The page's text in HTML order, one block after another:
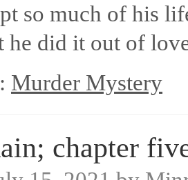
so much of his
he did it out of
Murder Mystery
chapter